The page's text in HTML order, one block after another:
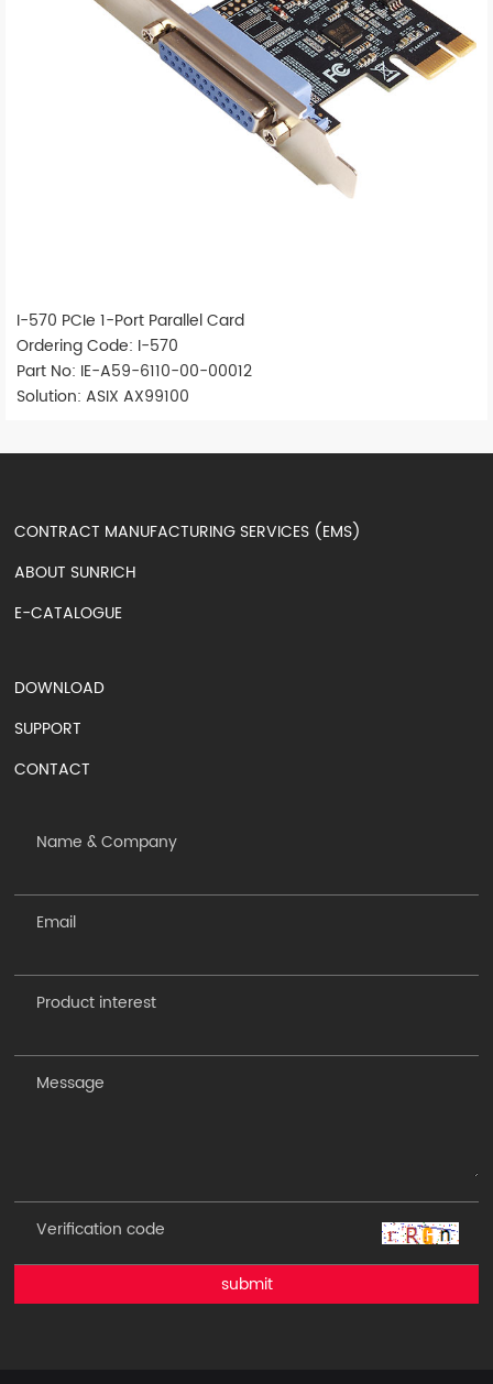
I-570 PCIe 1-Port Parallel Card
Ordering Code: I-570
Part No: IE-A59-6110-00-00012
Solution: ASIX AX99100
CONTRACT MANUFACTURING SERVICES (EMS)
ABOUT SUNRICH
E-CATALOGUE
DOWNLOAD
SUPPORT
CONTACT
submit